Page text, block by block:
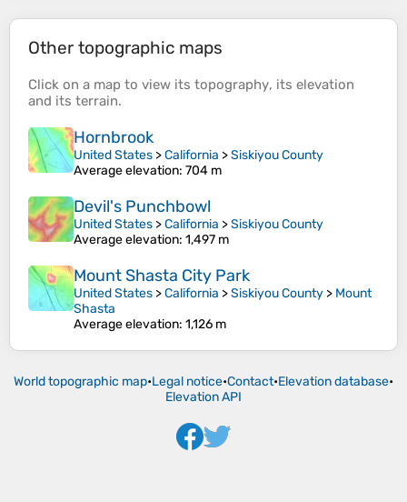
Other topographic maps
Click on a map to view its topography, its elevation
and its terrain.
Hornbrook
United States >California >Siskiyou County
Average elevation: 704 m
Devil's Punchbowl
United States >California >Siskiyou County
Average elevation: 1,497 m
Mount Shasta City Park
United States >California >Siskiyou County > Mount
Shasta
Average elevation: 1,126 m
World topographic map•Legal notice•Contact•Elevation database•
Elevation API